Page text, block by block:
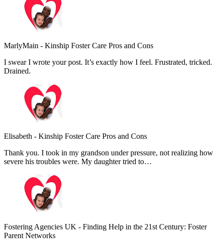
MarlyMain - Kinship Foster Care Pros and Cons
I swear I wrote your post. It’s exactly how I feel. Frustrated, tricked.
Drained.
Elisabeth - Kinship Foster Care Pros and Cons
Thank you. I took in my grandson under pressure, not realizing how
severe his troubles were. My daughter tried to…
Fostering Agencies UK - Finding Help in the 21st Century: Foster
Parent Networks